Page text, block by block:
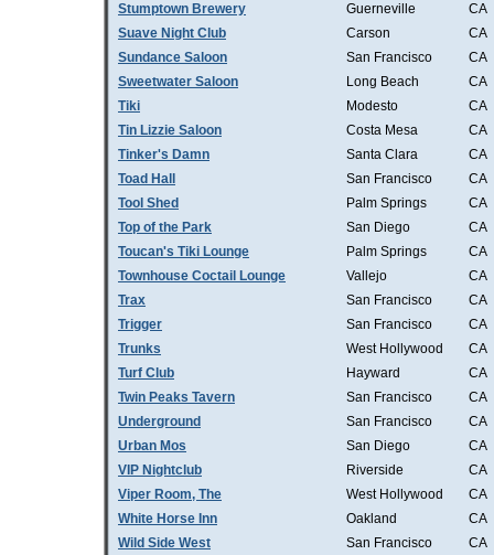
Stumptown Brewery
Guerneville
CA
Suave Night Club
Carson
CA
Sundance Saloon
San Francisco
CA
Sweetwater Saloon
Long Beach
CA
Tiki
Modesto
CA
Tin Lizzie Saloon
Costa Mesa
CA
Tinker's Damn
Santa Clara
CA
Toad Hall
San Francisco
CA
Tool Shed
Palm Springs
CA
Top of the Park
San Diego
CA
Toucan's Tiki Lounge
Palm Springs
CA
Townhouse Coctail Lounge
Vallejo
CA
Trax
San Francisco
CA
Trigger
San Francisco
CA
Trunks
West Hollywood
CA
Turf Club
Hayward
CA
Twin Peaks Tavern
San Francisco
CA
Underground
San Francisco
CA
Urban Mos
San Diego
CA
VIP Nightclub
Riverside
CA
Viper Room, The
West Hollywood
CA
White Horse Inn
Oakland
CA
Wild Side West
San Francisco CA